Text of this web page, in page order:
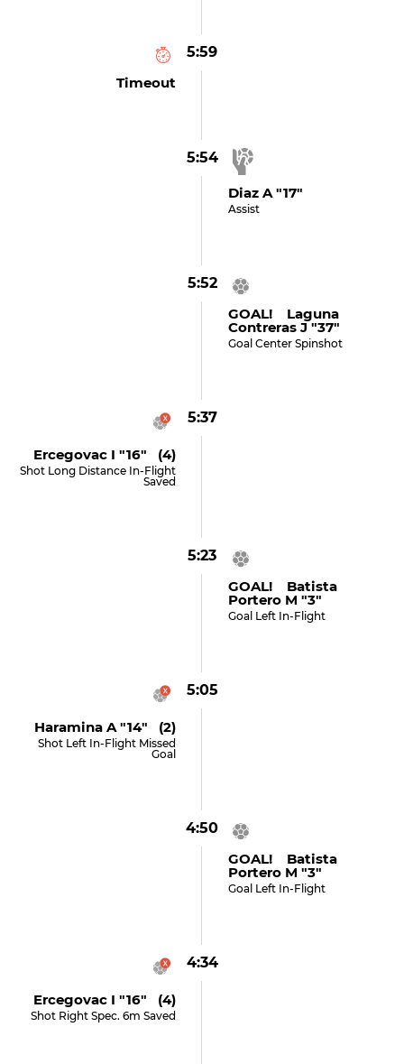
5:59
Timeout
5:54
Diaz A "17"
Assist
5:52
GOAL! Laguna
Contreras J "37"
Goal Center Spinshot
5:37
Ercegovac I "16" (4)
Shot Long Distance In-Flight
Saved
5:23
GOAL! Batista
Portero M "3"
Goal Left In-Flight
5:05
Haramina A "14" (2)
Shot Left In-Flight Missed
Goal
4:50
GOAL! Batista
Portero M "3"
Goal Left In-Flight
4:34
Ercegovac I "16" (4)
Shot Right Spec. 6m Saved